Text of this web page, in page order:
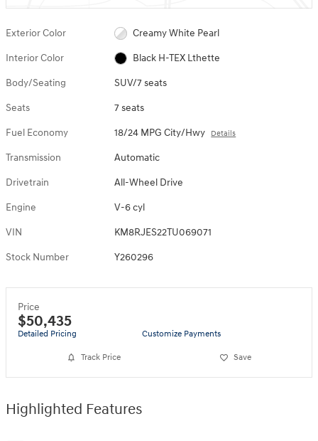
Exterior Color Creamy White Pearl
Interior Color Black H-TEX Lthette
Body/Seating SUV/7 seats
Seats 7 seats
Fuel Economy 18/24 MPG City/Hwy Details
Transmission Automatic
Drivetrain All-Wheel Drive
Engine V-6 cyl
VIN KM8RJES22TU069071
Stock Number Y260296
Price
$50,435
Detailed Pricing Customize Payments
Track Price Save
Highlighted Features